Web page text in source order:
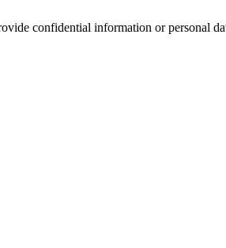
confidential information or personal